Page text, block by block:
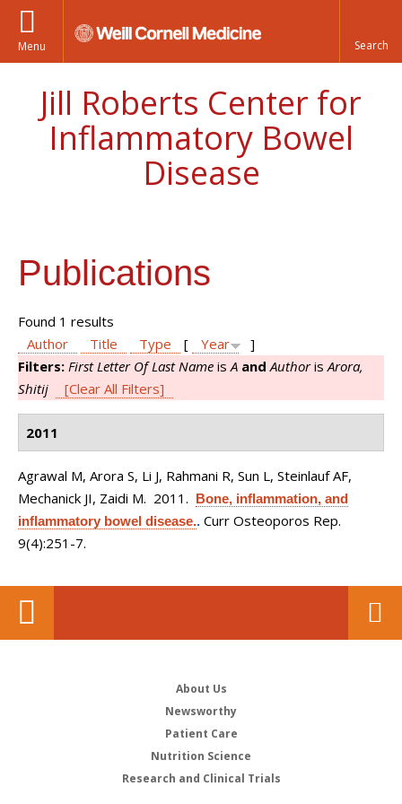
Menu
Jill Roberts Center for
Inflammatory Bowel
Disease
Publications
Found 1 results
Author
Title Type [ Year
]
Filters: First Letter Of Last Name isA and AuthorisArora,
Shitij
[Clear All Filters]
2011
Agrawal M, Arora S, Li J, Rahmani R, Sun L, Steinlauf AF,
Mechanick JI, Zaidi M. 2011. Bone, inflammation, and
inflammatory bowel disease.. Curr Osteoporos Rep.
9(4):251-7.
About Us
Newsworthy
Patient Care
Nutrition Science
Research and Clinical Trials